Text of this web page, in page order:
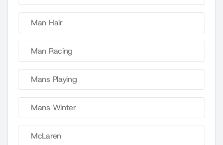
Man Hair
Man Racing
Mans Playing
Mans Winter
McLaren